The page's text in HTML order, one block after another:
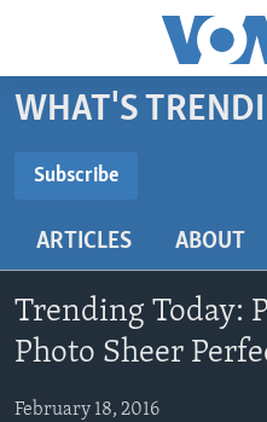
Accessibility
Skip
content
main
Navigation
Skip
to
Search
BEGINNING LEVEL
US HISTORY
VIDEO
FOLLOW US
WHAT'S
Subscribe
ARTICLES ABOUT
Trending Today:
Photo Sheer
February 18, 2016